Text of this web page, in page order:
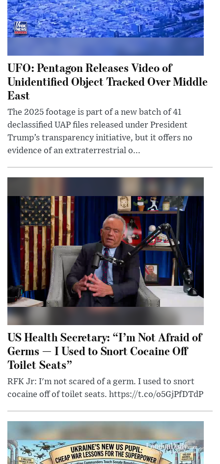
UFO: Pentagon Releases Video of
Unidentified Object Tracked Over Middle
East
The 2025 footage is part of a new batch of 41
declassified UAP files released under President
Trump’s transparency initiative, but it offers no
evidence of an extraterrestrial o...
US Health Secretary: “I’m Not Afraid of
Germs — I Used to Snort Cocaine Off
Toilet Seats”
RFK Jr: I'm not scared of a germ. I used to snort
cocaine off of toilet seats. https://t.co/o5GjPfDTdP